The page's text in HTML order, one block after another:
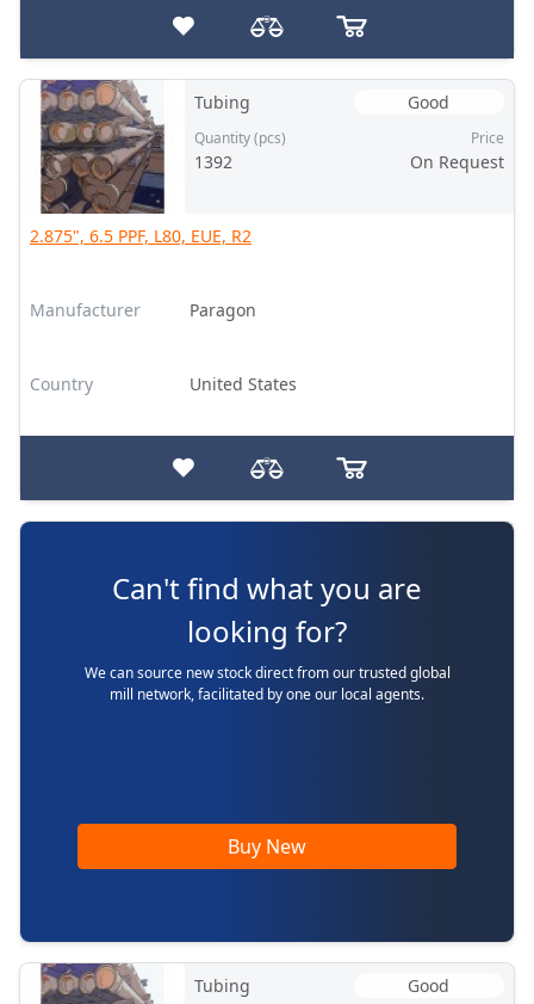
Tubing Good
Quantity (pcs)
1392
Price
On Request
2.875", 6.5 PPF, L80, EUE, R2
Manufacturer Paragon
Country United States
Can't find what you are
looking for?
We can source new stock direct from our trusted global
mill network, facilitated by one our local agents.
Buy New
Tubing Good